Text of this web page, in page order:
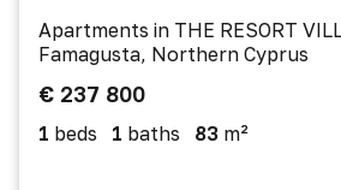
Apartments in THE RESORT
Famagusta, Northern Cyprus
€ 237 800
1 beds 1 baths 83 m²